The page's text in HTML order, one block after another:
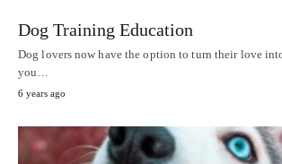
Dog Training Education
Dog lovers now have the option to turn their love
you…
6 years ago